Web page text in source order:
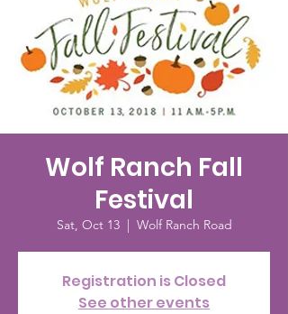
Wolf Ranch Fall
Festival
Sat, Oct 13
  |
Wolf Ranch Road
Registration is Closed
See other events